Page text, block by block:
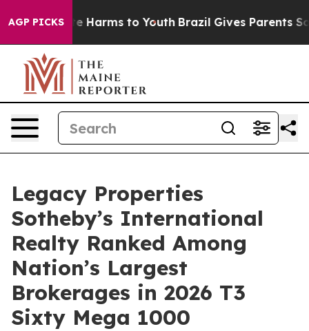
AGP PICKS
to Abate Harms to Youth Brazil Gives Parents Social
Legacy Properties
Sotheby’s International
Realty Ranked Among
Nation’s Largest
Brokerages in 2026 T3
Sixty Mega 1000